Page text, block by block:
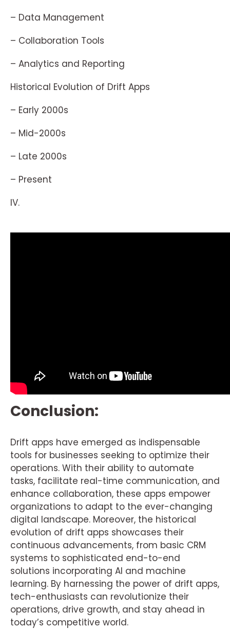
– Data Management
– Collaboration Tools
– Analytics and Reporting
Historical Evolution of Drift Apps
– Early 2000s
– Mid-2000s
– Late 2000s
– Present
IV.
Conclusion:
Drift apps have emerged as indispensable
tools for businesses seeking to optimize their
operations. With their ability to automate
tasks, facilitate real-time communication, and
enhance collaboration, these apps empower
organizations to adapt to the ever-changing
digital landscape. Moreover, the historical
evolution of drift apps showcases their
continuous advancements, from basic CRM
systems to sophisticated end-to-end
solutions incorporating AI and machine
learning. By harnessing the power of drift apps,
tech-enthusiasts can revolutionize their
operations, drive growth, and stay ahead in
today’s competitive world.